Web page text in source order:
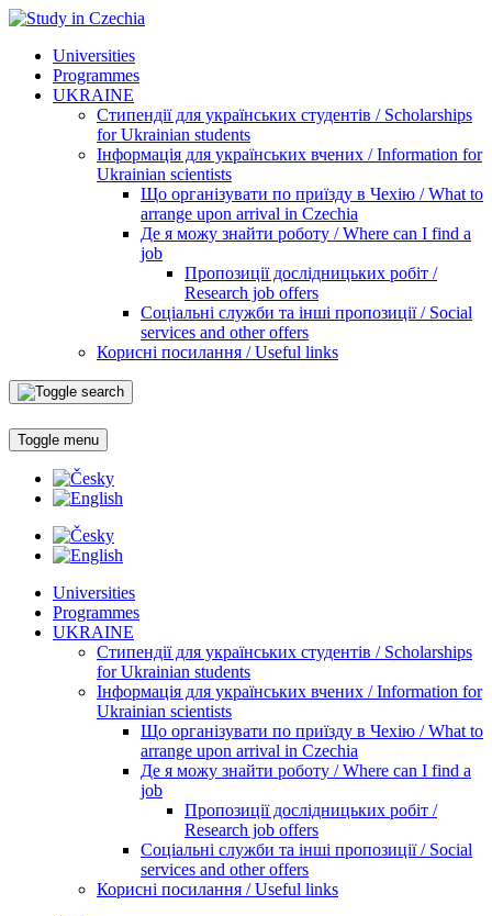
Universities
Programmes
UKRAINE
Стипендії для українських студентів / Scholarships
for Ukrainian students
Інформація для українських вчених / Information for
Ukrainian scientists
Що організувати по приїзду в Чехію / What to
arrange upon arrival in Czechia
Де я можу знайти роботу / Where can I find a
job
Пропозиції дослідницьких робіт /
Research job offers
Соціальні служби та інші пропозиції / Social
services and other offers
Корисні посилання / Useful links
Toggle menu
Universities
Programmes
UKRAINE
Стипендії для українських студентів / Scholarships
for Ukrainian students
Інформація для українських вчених / Information for
Ukrainian scientists
Що організувати по приїзду в Чехію / What to
arrange upon arrival in Czechia
Де я можу знайти роботу / Where can I find a
job
Пропозиції дослідницьких робіт /
Research job offers
Соціальні служби та інші пропозиції / Social
services and other offers
Корисні посилання / Useful links